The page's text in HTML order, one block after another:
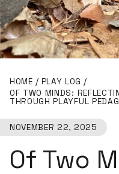
HOME
PLAY LOG
OF TWO MINDS:
THROUGH PLAYFUL
NOVEMBER 22, 2025
Of Two